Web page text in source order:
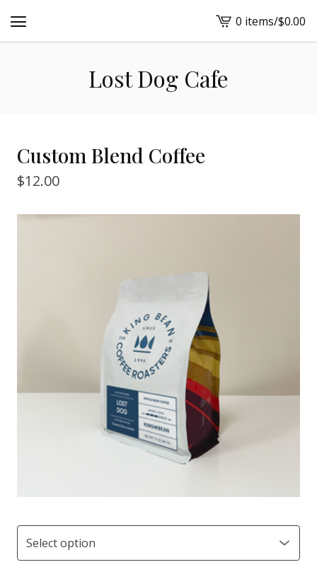
View
cart
0 items/$0.00
Lost Dog Cafe
Custom Blend Coffee
$12.00